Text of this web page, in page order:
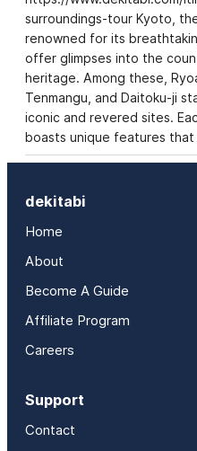
surroundings-tour Kyoto,
renowned for its
offer glimpses into the
heritage. Among these,
Tenmangu, and Daitoku-ji
iconic and revered sites.
boasts unique features that
dekitabi
Home
About
Become A Guide
Affiliate Program
Careers
Support
Contact